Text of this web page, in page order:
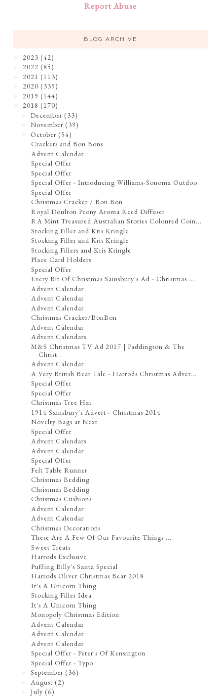
Report Abuse
BLOG ARCHIVE
2023 (42)
2022 (85)
2021 (113)
2020 (339)
2019 (144)
2018 (170)
►December (33)
►November (39)
▼October (54)
Crackers and Bon Bons
Advent Calendar
Special Offer
Special Offer
Special Offer - Introducing Williams-Sonoma Outdoo...
Special Offer
Christmas Cracker / Bon Bon
Royal Doulton Peony Aroma Reed Diffuser
RA Mint Treasured Australian Stories Coloured Coin...
Stocking Filler and Kris Kringle
Stocking Filler and Kris Kringle
Stocking Fillers and Kris Kringle
Place Card Holders
Special Offer
Every Bit Of Christmas Sainsbury's Ad - Christmas ...
Advent Calendar
Advent Calendar
Advent Calendar
Christmas Cracker/BonBon
Advent Calendar
Advent Calendars
M&S Christmas TV Ad 2017 | Paddington & The
Christ...
Advent Calendar
A Very British Bear Tale - Harrods Christmas Adver...
Special Offer
Special Offer
Christmas Tree Hat
1914 Sainsbury's Advert - Christmas 2014
Novelty Bags at Next
Special Offer
Advent Calendars
Advent Calendar
Special Offer
Felt Table Runner
Christmas Bedding
Christmas Bedding
Christmas Cushions
Advent Calendar
Advent Calendar
Christmas Decorations
These Are A Few Of Our Favourite Things ...
Sweet Treats
Harrods Exclusive
Puffing Billy's Santa Special
Harrods Oliver Christmas Bear 2018
It's A Unicorn Thing
Stocking Filler Idea
It's A Unicorn Thing
Monopoly Christmas Edition
Advent Calendar
Advent Calendar
Advent Calendar
Special Offer - Peter's Of Kensington
Special Offer - Typo
►September (36)
August (2)
►July (6)